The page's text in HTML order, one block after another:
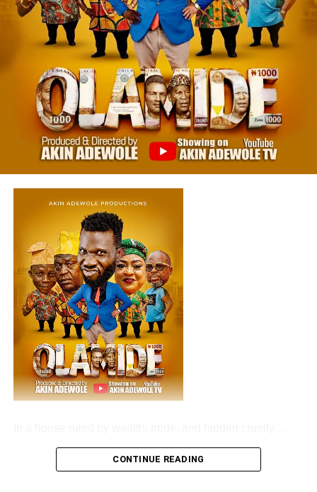
one man’s pain is about to become everyone’s nightmare.
CONTINUE READING